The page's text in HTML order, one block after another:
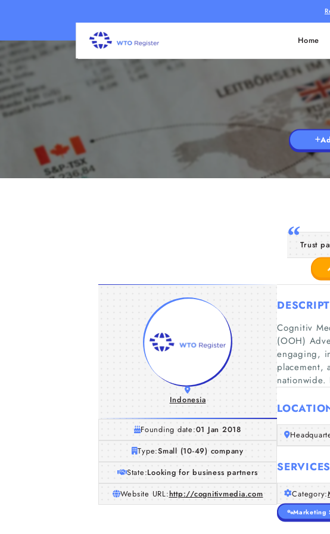
Home
Trust
Indonesia
Founding date:01 Jan 2018
Type:Small (10-49) company
State:Looking for business partners
Website URL:http://cognitivmedia.com
Cognitiv
(OOH)
engaging,
placement,
nationwide.
SERVICES
Category:
Marketing